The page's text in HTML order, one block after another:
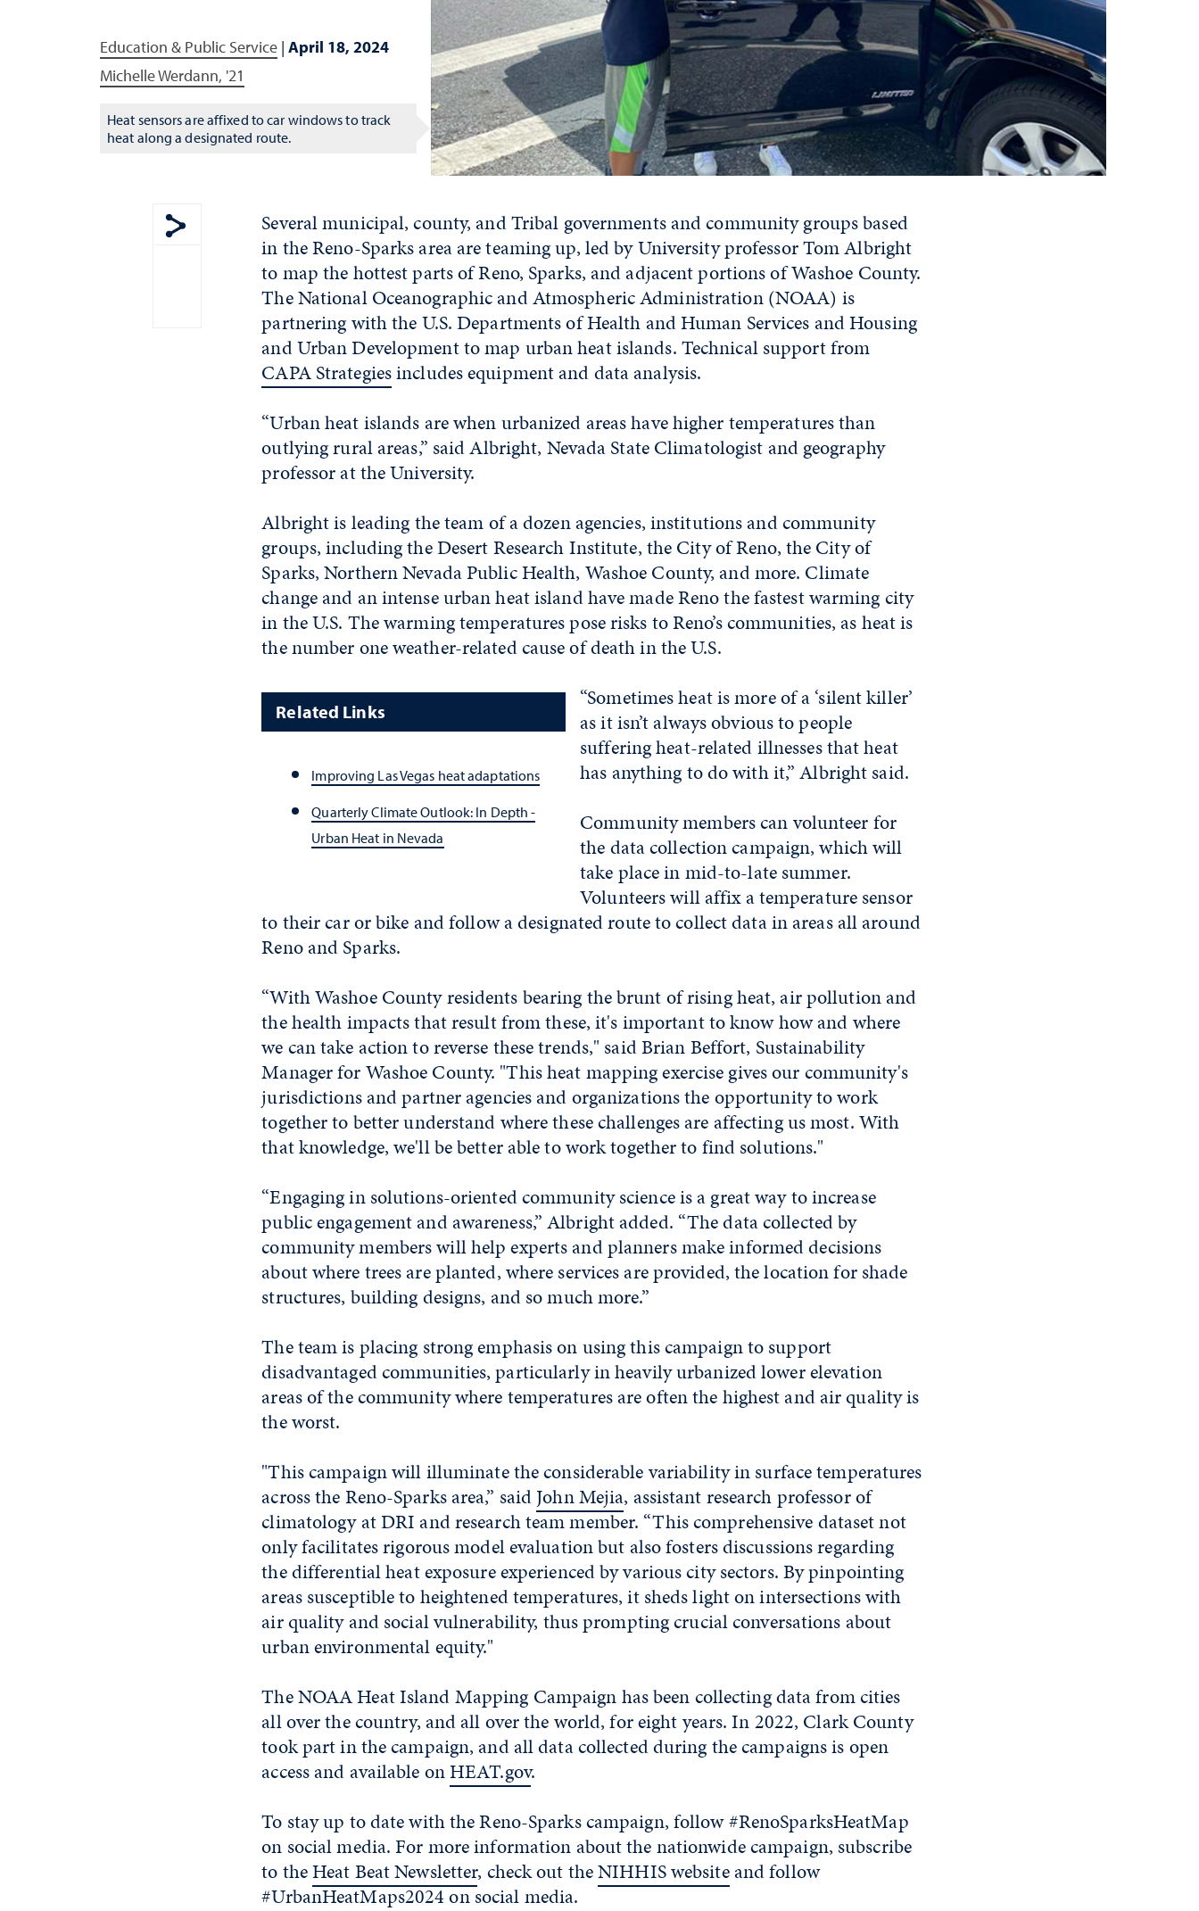
Education & Public Service | April 18, 2024
Michelle Werdann, '21
Heat sensors are affixed to car windows to track
heat along a designated route.
Show share menu
Several municipal, county, and Tribal governments and community groups based
in the Reno-Sparks area are teaming up, led by University professor Tom Albright
to map the hottest parts of Reno, Sparks, and adjacent portions of Washoe County.
The National Oceanographic and Atmospheric Administration (NOAA) is
partnering with the U.S. Departments of Health and Human Services and Housing
and Urban Development to map urban heat islands. Technical support from
CAPA Strategiesincludes equipment and data analysis.
“Urban heat islands are when urbanized areas have higher temperatures than
outlying rural areas,” said Albright, Nevada State Climatologist and geography
professor at the University.
Albright is leading the team of a dozen agencies, institutions and community
groups, including the Desert Research Institute, the City of Reno, the City of
Sparks, Northern Nevada Public Health, Washoe County, and more. Climate
change and an intense urban heat island have made Reno the fastest warming city
in the U.S. The warming temperatures pose risks to Reno’s communities, as heat is
the number one weather-related cause of death in the U.S.
Related Links
Improving Las Vegas heat adaptations
Quarterly Climate Outlook: In Depth -
Urban Heat in Nevada
“Sometimes heat is more of a ‘silent killer’
as it isn’t always obvious to people
suffering heat-related illnesses that heat
has anything to do with it,” Albright said.
Community members can volunteer for
the data collection campaign, which will
take place in mid-to-late summer.
Volunteers will affix a temperature sensor
to their car or bike and follow a designated route to collect data in areas all around
Reno and Sparks.
“With Washoe County residents bearing the brunt of rising heat, air pollution and
the health impacts that result from these, it's important to know how and where
we can take action to reverse these trends," said Brian Beffort, Sustainability
Manager for Washoe County. "This heat mapping exercise gives our community's
jurisdictions and partner agencies and organizations the opportunity to work
together to better understand where these challenges are affecting us most. With
that knowledge, we'll be better able to work together to find solutions."
“Engaging in solutions-oriented community science is a great way to increase
public engagement and awareness,” Albright added. “The data collected by
community members will help experts and planners make informed decisions
about where trees are planted, where services are provided, the location for shade
structures, building designs, and so much more.”
The team is placing strong emphasis on using this campaign to support
disadvantaged communities, particularly in heavily urbanized lower elevation
areas of the community where temperatures are often the highest and air quality is
the worst.
"This campaign will illuminate the considerable variability in surface temperatures
across the Reno-Sparks area,” saidJohn Mejia, assistant research professor of
climatology at DRI and research team member. “This comprehensive dataset not
only facilitates rigorous model evaluation but also fosters discussions regarding
the differential heat exposure experienced by various city sectors. By pinpointing
areas susceptible to heightened temperatures, it sheds light on intersections with
air quality and social vulnerability, thus prompting crucial conversations about
urban environmental equity."
The NOAA Heat Island Mapping Campaign has been collecting data from cities
all over the country, and all over the world, for eight years. In 2022, Clark County
took part in the campaign, and all data collected during the campaigns is open
access and available onHEAT.gov.
To stay up to date with the Reno-Sparks campaign, follow #RenoSparksHeatMap
on social media. For more information about the nationwide campaign, subscribe
to theHeat Beat Newsletter, check out theNIHHIS websiteand follow
#UrbanHeatMaps2024 on social media.